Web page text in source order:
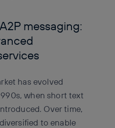
messaging:
has evolved
when short text
Over time,
to enable